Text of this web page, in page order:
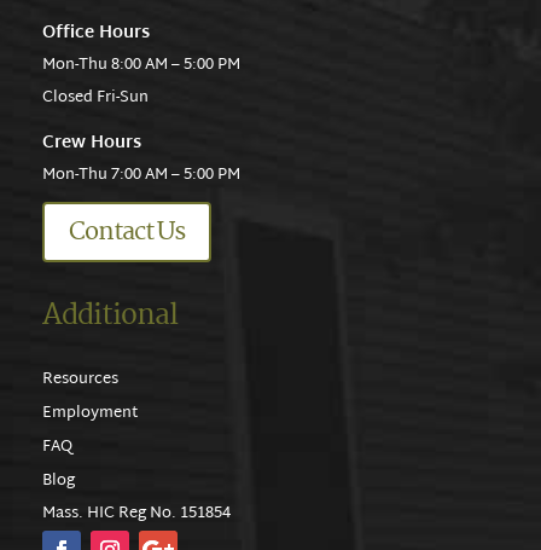
Office Hours
Mon-Thu 8:00 AM – 5:00 PM
Closed Fri-Sun
Crew Hours
Mon-Thu 7:00 AM – 5:00 PM
Contact Us
Additional
Resources
Employment
FAQ
Blog
Mass. HIC Reg No. 151854